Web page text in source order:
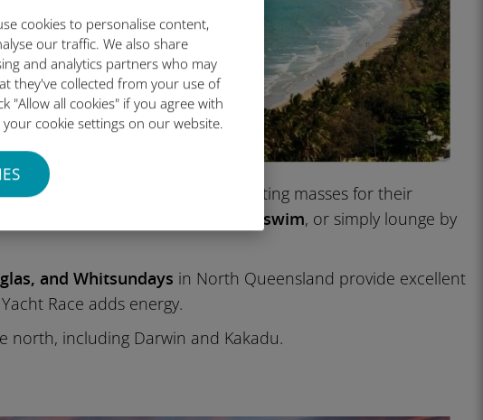
cookies to personalise content,
our traffic. We also share
and analytics partners who may
they've collected from your use of
"Allow all cookies" if you agree with
cookie settings on our website.
with Sydney and Melbourne attracting masses for their
more time to walk, swim, or simply lounge by
and Whitsundays in North Queensland provide excellent
Race adds energy.
north, including Darwin and Kakadu.